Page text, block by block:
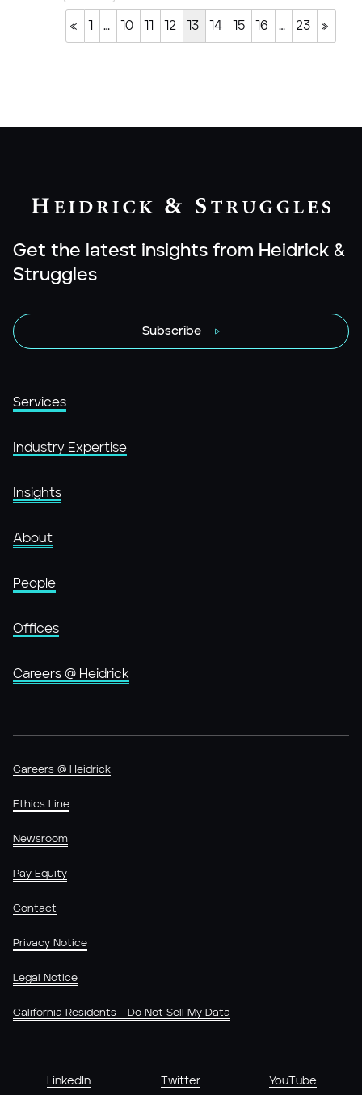
« … 10 12 13 14 15 16 … 23 »
Get the latest insights from Heidrick &
Struggles
Subscribe
Services
Industry Expertise
Insights
About
People
Offices
Careers @ Heidrick
Careers @ Heidrick
Ethics Line
Newsroom
Pay Equity
Contact
Privacy Notice
Legal Notice
California Residents - Do Not Sell My Data
LinkedIn Twitter YouTube